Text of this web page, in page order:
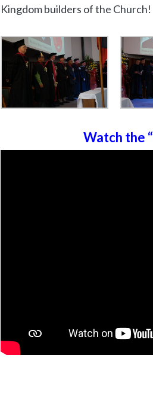
Kingdom builders of the Church!
Watch the